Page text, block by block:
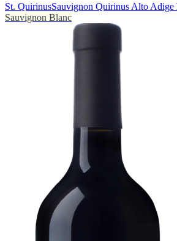
St. QuirinusSauvignon Quirinus Alto Adige
Sauvignon Blanc